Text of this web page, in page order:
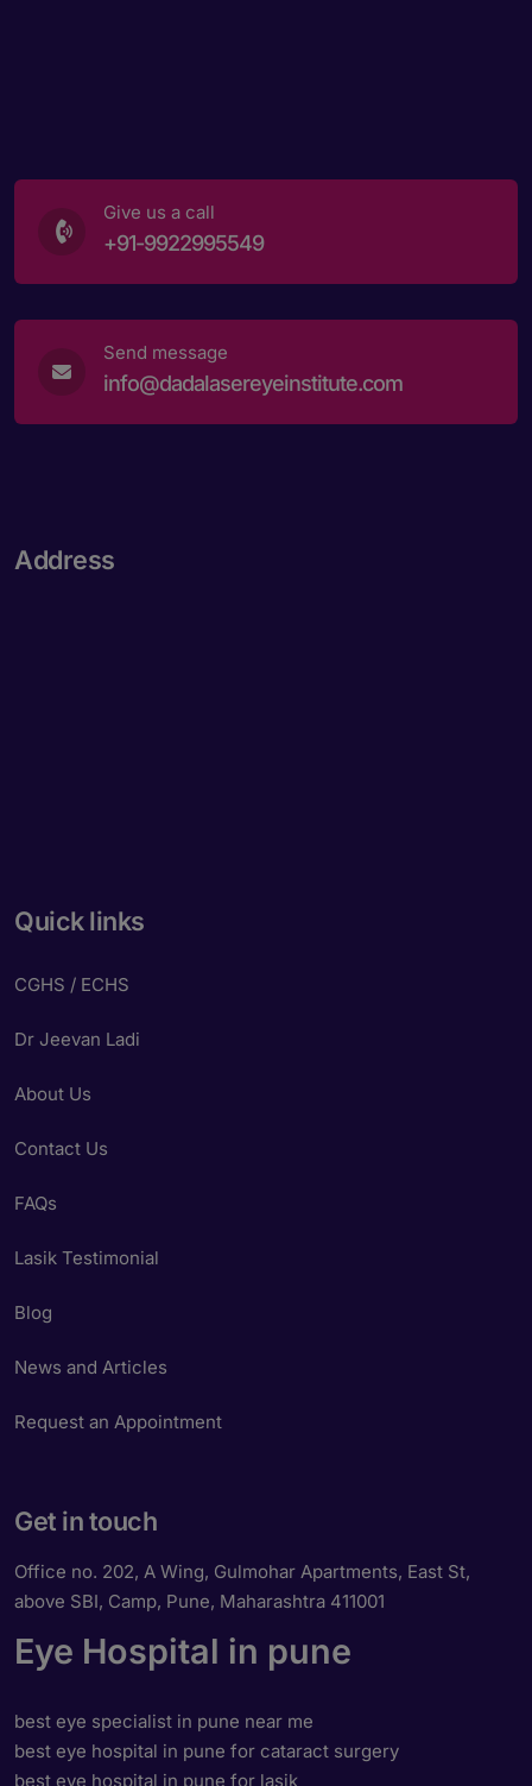
Give us a call
+91-9922995549
Send message
info@dadalasereyeinstitute.com
Address
Quick links
CGHS / ECHS
Dr Jeevan Ladi
About Us
Contact Us
FAQs
Lasik Testimonial
Blog
News and Articles
Request an Appointment
Get in touch
Office no. 202, A Wing, Gulmohar Apartments, East St,
above SBI, Camp, Pune, Maharashtra 411001
Eye Hospital in pune
best eye specialist in pune near me
best eye hospital in pune for cataract surgery
best eye hospital in pune for lasik